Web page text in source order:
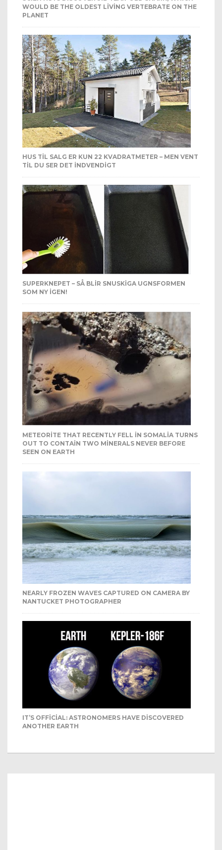
WOULD BE THE OLDEST LIVING VERTEBRATE ON THE
PLANET
HUS TIL SALG ER KUN 22 KVADRATMETER – MEN VENT
TIL DU SER DET INDVENDIGT
SUPERKNEPET – SÅ BLIR SNUSKIGA UGNSFORMEN
SOM NY IGEN!
METEORITE THAT RECENTLY FELL IN SOMALIA TURNS
OUT TO CONTAIN TWO MINERALS NEVER BEFORE
SEEN ON EARTH
NEARLY FROZEN WAVES CAPTURED ON CAMERA BY
NANTUCKET PHOTOGRAPHER
IT’S OFFICIAL: ASTRONOMERS HAVE DISCOVERED
ANOTHER EARTH